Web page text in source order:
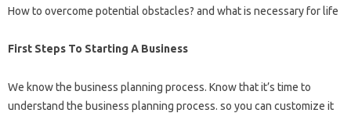
How to overcome potential obstacles? and what is necessary for life
First Steps To Starting A Business
We know the business planning process. Know that it’s time to
understand the business planning process. so you can customize it